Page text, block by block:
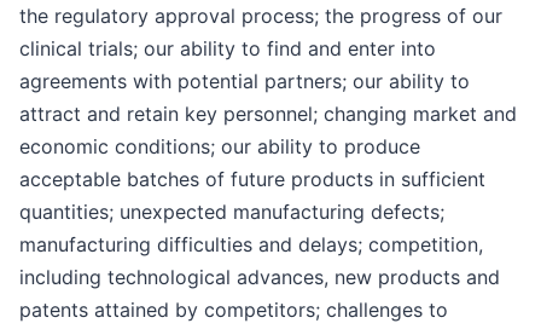
the regulatory approval process; the progress of our
clinical trials; our ability to find and enter into
agreements with potential partners; our ability to
attract and retain key personnel; changing market and
economic conditions; our ability to produce
acceptable batches of future products in sufficient
quantities; unexpected manufacturing defects;
manufacturing difficulties and delays; competition,
including technological advances, new products and
patents attained by competitors; challenges to